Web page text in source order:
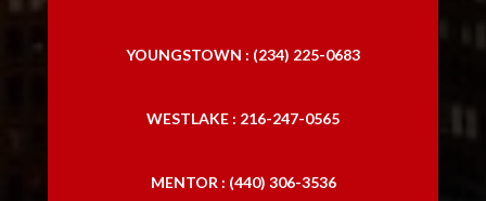
YOUNGSTOWN : (234) 225-0683
WESTLAKE : 216-247-0565
MENTOR : (440) 306-3536